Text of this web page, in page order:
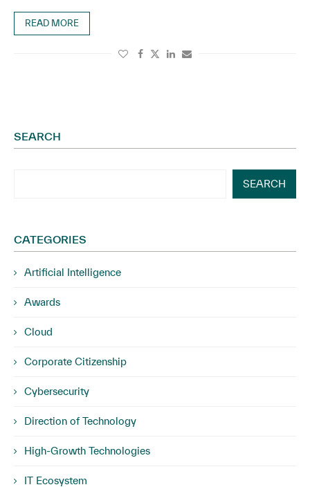
READ MORE
SEARCH
SEARCH
CATEGORIES
Artificial Intelligence
Awards
Cloud
Corporate Citizenship
Cybersecurity
Direction of Technology
High-Growth Technologies
IT Ecosystem